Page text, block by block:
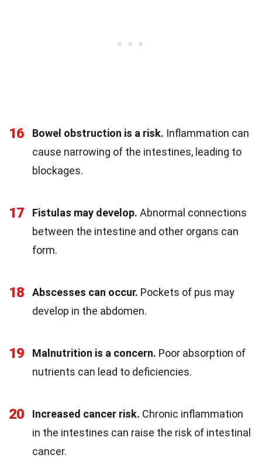
16 Bowel obstruction is a risk. Inflammation can
cause narrowing of the intestines, leading to
blockages.
17 Fistulas may develop. Abnormal connections
between the intestine and other organs can
form.
18 Abscesses can occur. Pockets of pus may
develop in the abdomen.
19 Malnutrition is a concern. Poor absorption of
nutrients can lead to deficiencies.
20 Increased cancer risk. Chronic inflammation
in the intestines can raise the risk of intestinal
cancer.